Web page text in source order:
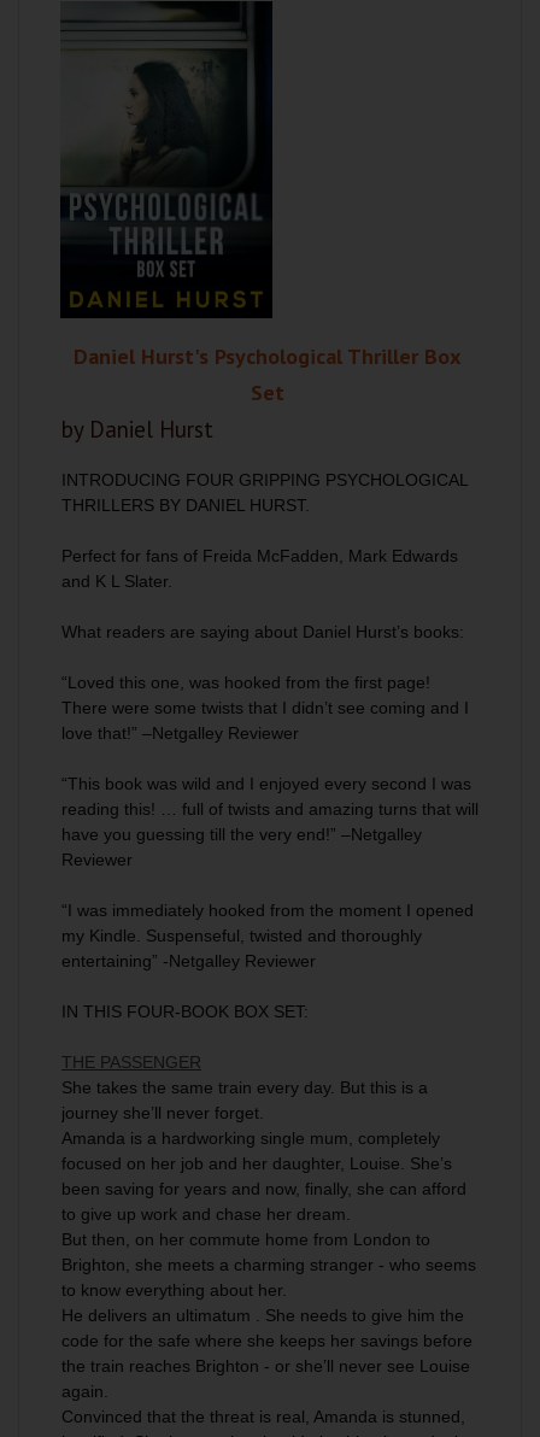
Daniel Hurst's Psychological Thriller Box
Set
by Daniel Hurst
INTRODUCING FOUR GRIPPING PSYCHOLOGICAL
THRILLERS BY DANIEL HURST.
Perfect for fans of Freida McFadden, Mark Edwards
and K L Slater.
What readers are saying about Daniel Hurst’s books:
“Loved this one, was hooked from the first page!
There were some twists that I didn’t see coming and I
love that!” –Netgalley Reviewer
“This book was wild and I enjoyed every second I was
reading this! … full of twists and amazing turns that will
have you guessing till the very end!” –Netgalley
Reviewer
“I was immediately hooked from the moment I opened
my Kindle. Suspenseful, twisted and thoroughly
entertaining” -Netgalley Reviewer
IN THIS FOUR-BOOK BOX SET:
THE PASSENGER
She takes the same train every day. But this is a
journey she’ll never forget.
Amanda is a hardworking single mum, completely
focused on her job and her daughter, Louise. She’s
been saving for years and now, finally, she can afford
to give up work and chase her dream.
But then, on her commute home from London to
Brighton, she meets a charming stranger - who seems
to know everything about her.
He delivers an ultimatum . She needs to give him the
code for the safe where she keeps her savings before
the train reaches Brighton - or she’ll never see Louise
again.
Convinced that the threat is real, Amanda is stunned,